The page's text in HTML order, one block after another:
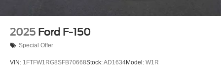
2025 Ford F-150
Special Offer
VIN: 1FTFW1RG8SFB70668Stock:AD1634Model: W1R